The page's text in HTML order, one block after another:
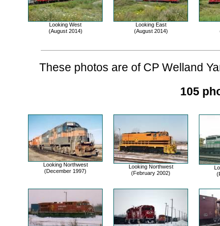
Looking West
(August 2014)
Looking East
(August 2014)
These photos are of CP Welland
105
Looking Northwest
(December 1997)
Looking Northwest
(February 2002)